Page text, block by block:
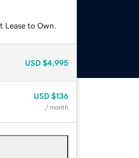
to Own.
USD $4,995
USD $136
/ month